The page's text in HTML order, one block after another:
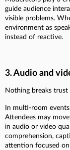
guide audience
visible problems.
environment as
instead of reactive.
3. Audio and
Nothing breaks
In multi-room
Attendees may
in audio or video
comprehension,
attention focused